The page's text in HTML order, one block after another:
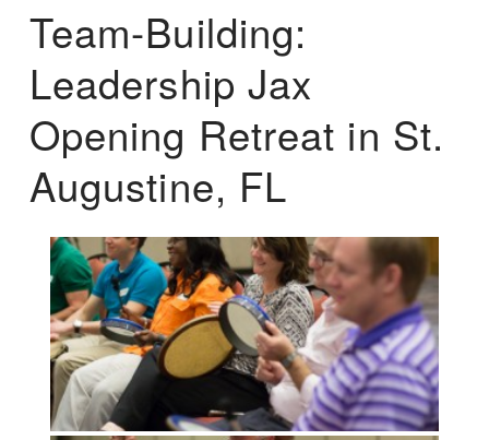
Team-Building:
Leadership Jax
Opening Retreat in St.
Augustine, FL